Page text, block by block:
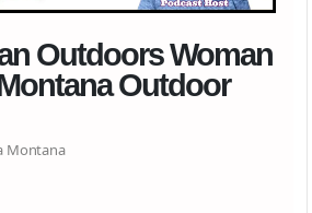
Outdoors Woman
Outdoor
Montana